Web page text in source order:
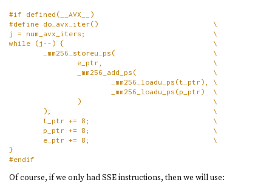
#if defined(__AVX__)
#define do_avx_iter()                           \
j = num_avx_iters;                              \
while (j--) {                                   \
        _mm256_storeu_ps(                       \
                e_ptr,                          \
                _mm256_add_ps(                  \
                        _mm256_loadu_ps(t_ptr), \
                        _mm256_loadu_ps(p_ptr)  \
                )                               \
        );                                      \
        t_ptr += 8;                             \
        p_ptr += 8;                             \
        e_ptr += 8;                             \
}
#endif
Of course, if we only had SSE instructions, then we will use: